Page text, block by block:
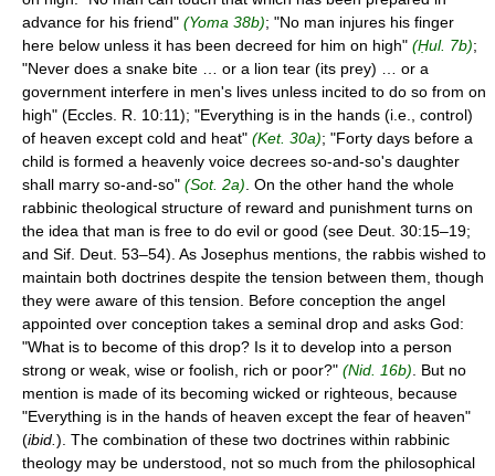
advance for his friend" (Yoma 38b); "No man injures his finger
here below unless it has been decreed for him on high" (Ḥul. 7b);
"Never does a snake bite … or a lion tear (its prey) … or a
government interfere in men's lives unless incited to do so from on
high" (Eccles. R. 10:11); "Everything is in the hands (i.e., control)
of heaven except cold and heat" (Ket. 30a); "Forty days before a
child is formed a heavenly voice decrees so-and-so's daughter
shall marry so-and-so" (Sot. 2a) . On the other hand the whole
rabbinic theological structure of reward and punishment turns on
the idea that man is free to do evil or good (see Deut. 30:15–19;
and Sif. Deut. 53–54). As Josephus mentions, the rabbis wished to
maintain both doctrines despite the tension between them, though
they were aware of this tension. Before conception the angel
appointed over conception takes a seminal drop and asks God:
"What is to become of this drop? Is it to develop into a person
strong or weak, wise or foolish, rich or poor?" (Nid. 16b) . But no
mention is made of its becoming wicked or righteous, because
"Everything is in the hands of heaven except the fear of heaven"
(ibid. ). The combination of these two doctrines within rabbinic
theology may be understood, not so much from the philosophical